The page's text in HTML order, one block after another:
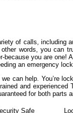
of calls, including
words, you can
you are one!
an emergency
can help. You’re
and experienced
for both parts
Safe